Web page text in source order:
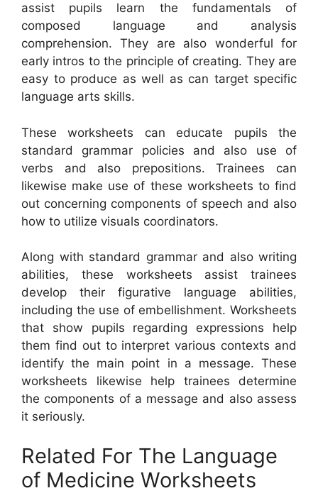
assist pupils learn the fundamentals of
composed language and analysis
comprehension. They are also wonderful for
early intros to the principle of creating. They are
easy to produce as well as can target specific
language arts skills.
These worksheets can educate pupils the
standard grammar policies and also use of
verbs and also prepositions. Trainees can
likewise make use of these worksheets to find
out concerning components of speech and also
how to utilize visuals coordinators.
Along with standard grammar and also writing
abilities, these worksheets assist trainees
develop their figurative language abilities,
including the use of embellishment. Worksheets
that show pupils regarding expressions help
them find out to interpret various contexts and
identify the main point in a message. These
worksheets likewise help trainees determine
the components of a message and also assess
it seriously.
Related For The Language
of Medicine Worksheets